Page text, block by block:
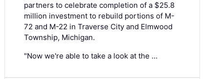
partners to celebrate completion of a $25.8
million investment to rebuild portions of M-
72 and M-22 in Traverse City and Elmwood
Township, Michigan.
"Now we're able to take a look at the …